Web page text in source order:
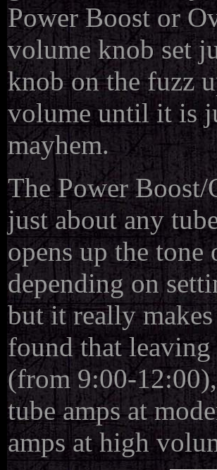
Power Boost or
volume knob set
knob on the fuzz
volume until it is
mayhem.
The Power Boost/
just about any
opens up the
depending on
but it really
found that
(from 9:00-
tube amps at
amps at high